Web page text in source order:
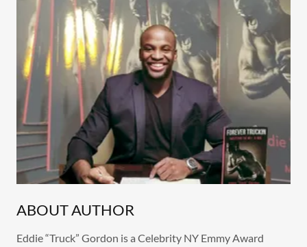
ABOUT AUTHOR
Eddie “Truck” Gordon is a Celebrity NY Emmy Award